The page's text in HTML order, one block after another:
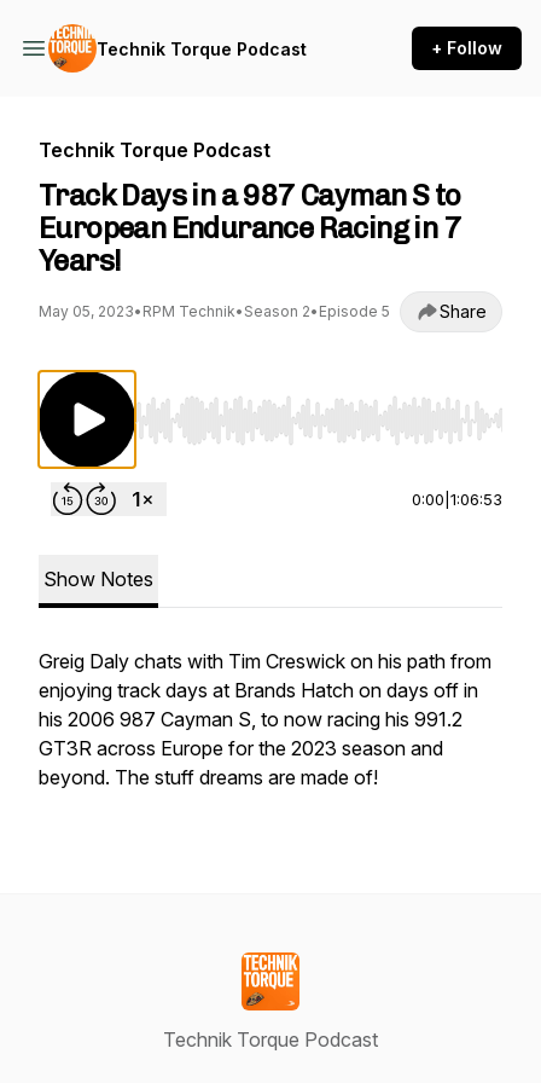
Technik Torque Podcast + Follow
Technik Torque Podcast
Track Days in a 987 Cayman S to
European Endurance Racing in 7
Years!
May 05, 2023• RPM Technik• Season 2• Episode 5 Share
Use Left/Right to seek, Home/End to jump to
0:00 1:06:53
Show Notes
Greig Daly chats with Tim Creswick on his path from
enjoying track days at Brands Hatch on days off in
his 2006 987 Cayman S, to now racing his 991.2
GT3R across Europe for the 2023 season and
beyond. The stuff dreams are made of!
Technik Torque Podcast